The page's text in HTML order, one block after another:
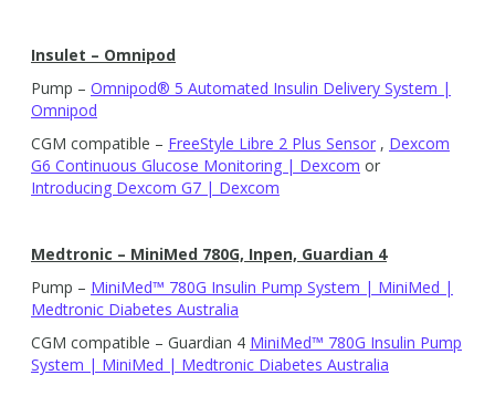
Insulet – Omnipod
Pump – Omnipod® 5 Automated Insulin Delivery System |
Omnipod
CGM compatible – FreeStyle Libre 2 Plus Sensor , Dexcom
G6 Continuous Glucose Monitoring | Dexcom or
Introducing Dexcom G7 | Dexcom
Medtronic – MiniMed 780G, Inpen, Guardian 4
Pump – MiniMed™ 780G Insulin Pump System | MiniMed |
Medtronic Diabetes Australia
CGM compatible – Guardian 4 MiniMed™ 780G Insulin Pump
System | MiniMed | Medtronic Diabetes Australia